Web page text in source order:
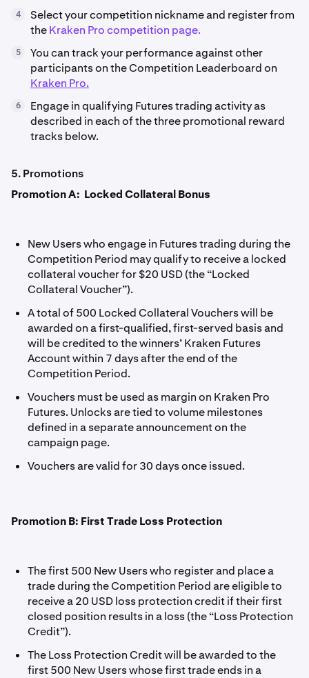
4
Select your competition nickname and register from
theKraken Pro competition page.
5
You can track your performance against other
participants on the Competition Leaderboard on
Kraken Pro.
6
Engage in qualifying Futures trading activity as
described in each of the three promotional reward
tracks below.
5. Promotions
Promotion A: Locked Collateral Bonus
New Users who engage in Futures trading during the
Competition Period may qualify to receive a locked
collateral voucher for $20 USD (the “Locked
Collateral Voucher”).
A total of 500 Locked Collateral Vouchers will be
awarded on a first-qualified, first-served basis and
will be credited to the winners’ Kraken Futures
Account within 7 days after the end of the
Competition Period.
Vouchers must be used as margin on Kraken Pro
Futures. Unlocks are tied to volume milestones
defined in a separate announcement on the
campaign page.
Vouchers are valid for 30 days once issued.
Promotion B: First Trade Loss Protection
The first 500 New Users who register and place a
trade during the Competition Period are eligible to
receive a 20 USD loss protection credit if their first
closed position results in a loss (the “Loss Protection
Credit”).
The Loss Protection Credit will be awarded to the
first 500 New Users whose first trade ends in a